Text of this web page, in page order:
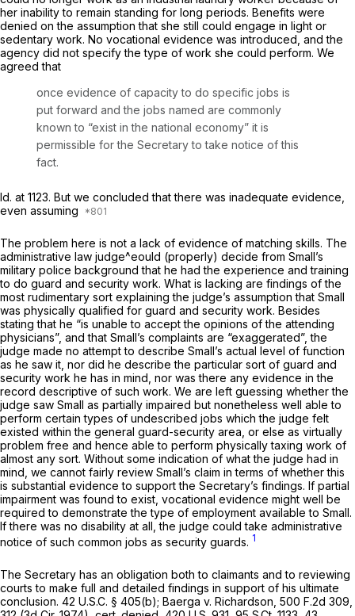
her inability to remain standing for long periods. Benefits were
denied on the assumption that she still could engage in light or
sedentary work. No vocational evidence was introduced, and the
agency did not specify the type of work she could perform. We
agreed that
once evidence of capacity to do specific jobs is
put forward and the jobs named are commonly
known to “exist in the national economy” it is
permissible for the Secretary to take notice of this
fact.
Id. at 1123. But we concluded that there was inadequate evidence,
even assuming
The problem here is not a lack of evidence of matching skills. The
administrative law judge^eould (properly) decide from Small’s
military police background that he had the experience and training
to do guard and security work. What is lacking are findings of the
most rudimentary sort explaining the judge’s assumption that Small
was physically qualified for guard and security work. Besides
stating that he “is unable to accept the opinions of the attending
physicians”, and that Small’s complaints are “exaggerated”, the
judge made no attempt to describe Small’s actual level of function
as he saw it, nor did he describe the particular sort of guard and
security work he has in mind, nor was there any evidence in the
record descriptive of such work. We are left guessing whether the
judge saw Small as partially impaired but nonetheless well able to
perform certain types of undescribed jobs which the judge felt
existed within the general guard-security area, or else as virtually
problem free and hence able to perform physically taxing work of
almost any sort. Without some indication of what the judge had in
mind, we cannot fairly review Small’s claim in terms of whether this
is substantial evidence to support the Secretary’s findings. If partial
impairment was found to exist, vocational evidence might well be
required to demonstrate the type of employment available to Small.
If there was no disability at all, the judge could take administrative
notice of such common jobs as security guards. 1
The Secretary has an obligation both to claimants and to reviewing
courts to make full and detailed findings in support of his ultimate
conclusion. 42 U.S.C. § 405(b); Baerga v. Richardson, 500 F.2d 309